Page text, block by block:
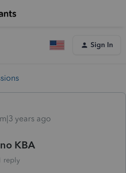
Sign In
years ago
KBA
reply